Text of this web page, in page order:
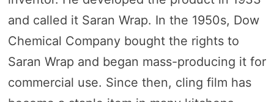
and called it Saran Wrap. In the 1950s, Dow
Chemical Company bought the rights to
Saran Wrap and began mass-producing it for
commercial use. Since then, cling film has